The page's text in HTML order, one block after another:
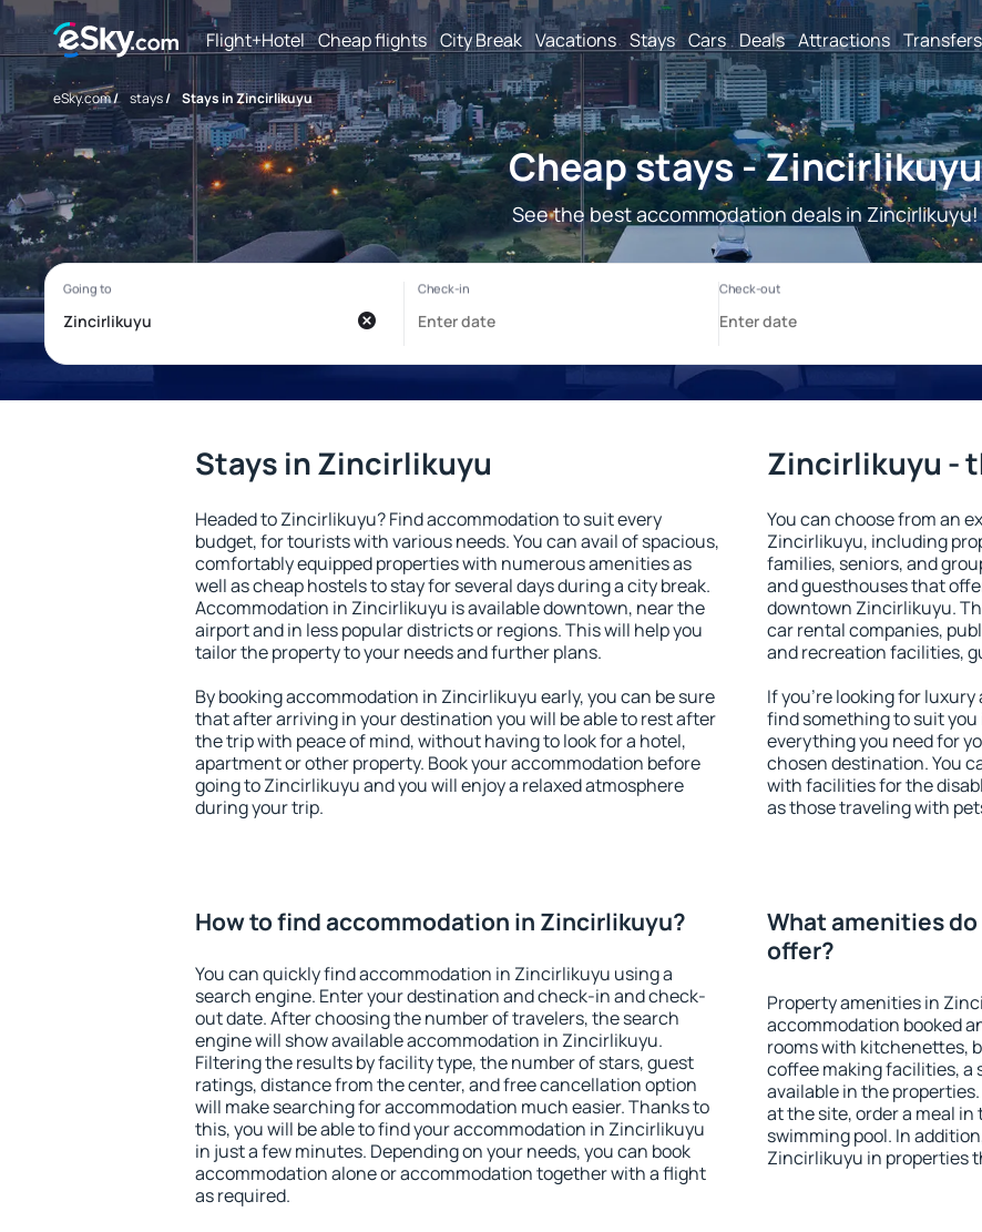
Flight+Hotel Cheap flights City Break Vacations Stays Cars Deals Attractions Transfers
eSky.com/ stays/ Stays in Zincirlikuyu
Cheap stays - Zincirlikuyu
See the best accommodation deals in Zincirlikuyu!
Stays in Zincirlikuyu
Headed to Zincirlikuyu? Find accommodation to suit every
budget, for tourists with various needs. You can avail of spacious,
comfortably equipped properties with numerous amenities as
well as cheap hostels to stay for several days during a city break.
Accommodation in Zincirlikuyu is available downtown, near the
airport and in less popular districts or regions. This will help you
tailor the property to your needs and further plans.
By booking accommodation in Zincirlikuyu early, you can be sure
that after arriving in your destination you will be able to rest after
the trip with peace of mind, without having to look for a hotel,
apartment or other property. Book your accommodation before
going to Zincirlikuyu and you will enjoy a relaxed atmosphere
during your trip.
Zincirlikuyu -
You can choose from an
Zincirlikuyu, including
families, seniors, and
and guesthouses that
downtown Zincirlikuyu.
car rental companies,
and recreation facilities,
If you're looking for
find something to suit
everything you need for
chosen destination. You
with facilities for the
as those traveling with
How to find accommodation in Zincirlikuyu?
You can quickly find accommodation in Zincirlikuyu using a
search engine. Enter your destination and check-in and check-
out date. After choosing the number of travelers, the search
engine will show available accommodation in Zincirlikuyu.
Filtering the results by facility type, the number of stars, guest
ratings, distance from the center, and free cancellation option
will make searching for accommodation much easier. Thanks to
this, you will be able to find your accommodation in Zincirlikuyu
in just a few minutes. Depending on your needs, you can book
accommodation alone or accommodation together with a flight
as required.
What amenities
offer?
Property amenities in
accommodation booked
rooms with kitchenettes,
coffee making facilities, a
available in the
at the site, order a meal
swimming pool. In
Zincirlikuyu in properties